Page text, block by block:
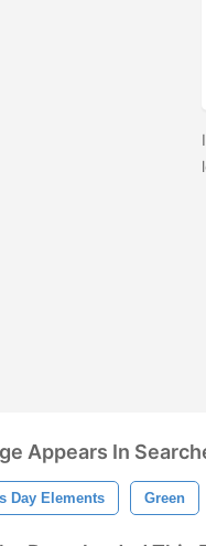
Appears In
Day Elements Green